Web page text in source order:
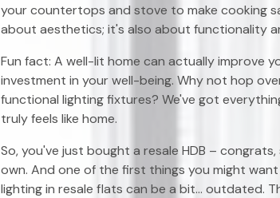
your countertops and stove to make cooking
about aesthetics; it's also about functionality
Fun fact: A well-lit home can actually improve
investment in your well-being. Why not hop
functional lighting fixtures? We've got
truly feels like home.
So, you've just bought a resale HDB –
own. And one of the first things you might
lighting in resale flats can be a bit... outdated.